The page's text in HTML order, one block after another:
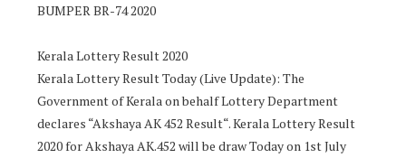
BUMPER BR-74 2020
Kerala Lottery Result 2020
Kerala Lottery Result Today (Live Update): The
Government of Kerala on behalf Lottery Department
declares “Akshaya AK 452 Result“. Kerala Lottery Result
2020 for Akshaya AK.452 will be draw Today on 1st July